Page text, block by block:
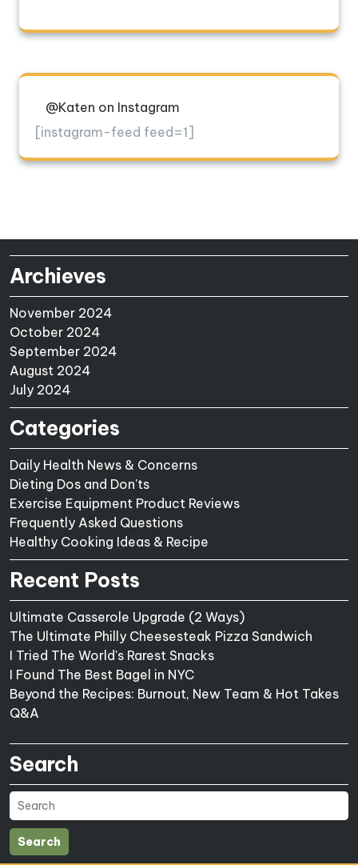
@Katen on Instagram
[instagram-feed feed=1]
Archieves
November 2024
October 2024
September 2024
August 2024
July 2024
Categories
Daily Health News & Concerns
Dieting Dos and Don'ts
Exercise Equipment Product Reviews
Frequently Asked Questions
Healthy Cooking Ideas & Recipe
Recent Posts
Ultimate Casserole Upgrade (2 Ways)
The Ultimate Philly Cheesesteak Pizza Sandwich
I Tried The World's Rarest Snacks
I Found The Best Bagel in NYC
Beyond the Recipes: Burnout, New Team & Hot Takes
Q&A
Search
Search